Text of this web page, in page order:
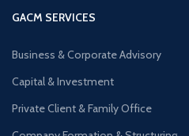
GACM SERVICES
Business & Corporate Advisory
Capital & Investment
Private Client & Family Office